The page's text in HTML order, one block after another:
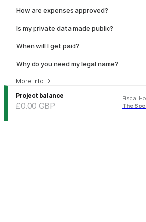
How are expenses approved?
Is my private data made public?
When will I get paid?
Why do you need my legal name?
More info →
Project balance
£0.00 GBP
Fiscal